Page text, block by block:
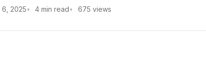
2025 4 min read 675 views